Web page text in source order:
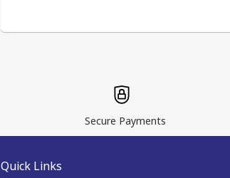
Secure Payments
Quick Links